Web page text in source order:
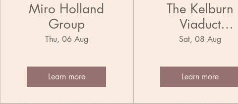
Miro Holland
Group
Thu, 06 Aug
Learn more
The Kelburn
Viaduct
Municipal
Band
Sat, 08 Aug
Learn more